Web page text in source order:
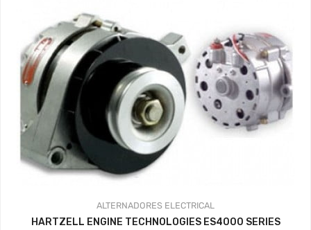
ALTERNADORES ELECTRICAL
HARTZELL ENGINE TECHNOLOGIES ES4000 SERIES